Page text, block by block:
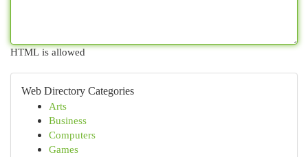
HTML is allowed
Web Directory Categories
Arts
Business
Computers
Games